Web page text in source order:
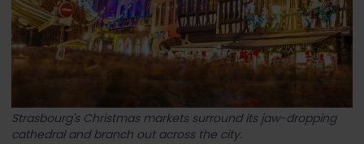
Strasbourg's Christmas markets surround its jaw-dropping
cathedral and branch out across the city.